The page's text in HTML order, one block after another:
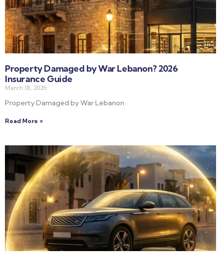
Property Damaged by War Lebanon? 2026
Insurance Guide
March 18, 2026
Property Damaged by War Lebanon
Read More »